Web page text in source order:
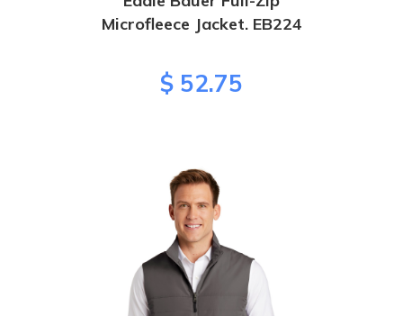
Microfleece Jacket. EB224
$ 52.75